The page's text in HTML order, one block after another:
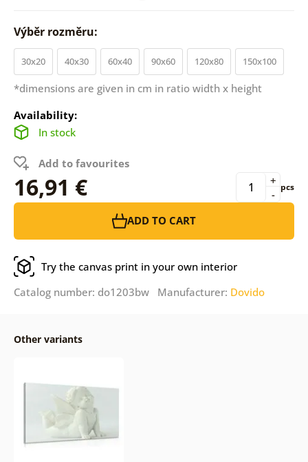
Výběr rozměru:
30x20 40x30 60x40 90x60 120x80 150x100
*dimensions are given in cm in ratio width x height
Availability:
In stock
Add to favourites
16,91 € -
+ pcs
ADD TO CART
Try the canvas print in your own interior
Catalog number: do1203bw Manufacturer: Dovido
Other variants